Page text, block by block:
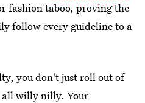
fashion taboo, proving the
follow every guideline to a
you don't just roll out of
all willy nilly. Your